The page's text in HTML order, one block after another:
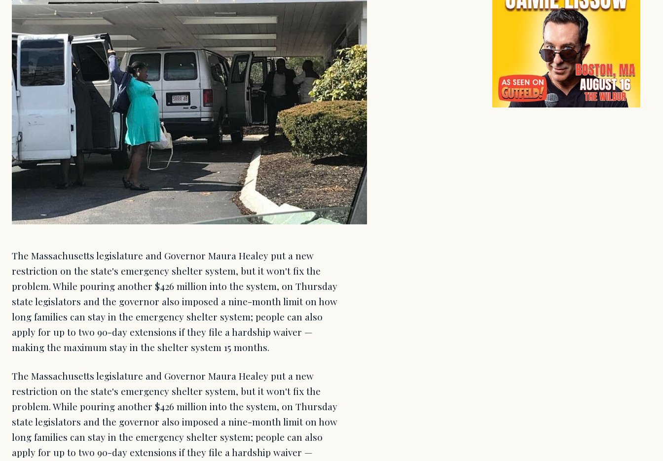
The Massachusetts legislature and Governor Maura Healey put a new
restriction on the state's emergency shelter system, but it won't fix the
problem. While pouring another $426 million into the system, on Thursday
state legislators and the governor also imposed a nine-month limit on how
long families can stay in the emergency shelter system; people can also
apply for up to two 90-day extensions if they file a hardship waiver —
making the maximum stay in the shelter system 15 months.
The Massachusetts legislature and Governor Maura Healey put a new
restriction on the state's emergency shelter system, but it won't fix the
problem. While pouring another $426 million into the system, on Thursday
state legislators and the governor also imposed a nine-month limit on how
long families can stay in the emergency shelter system; people can also
apply for up to two 90-day extensions if they file a hardship waiver —